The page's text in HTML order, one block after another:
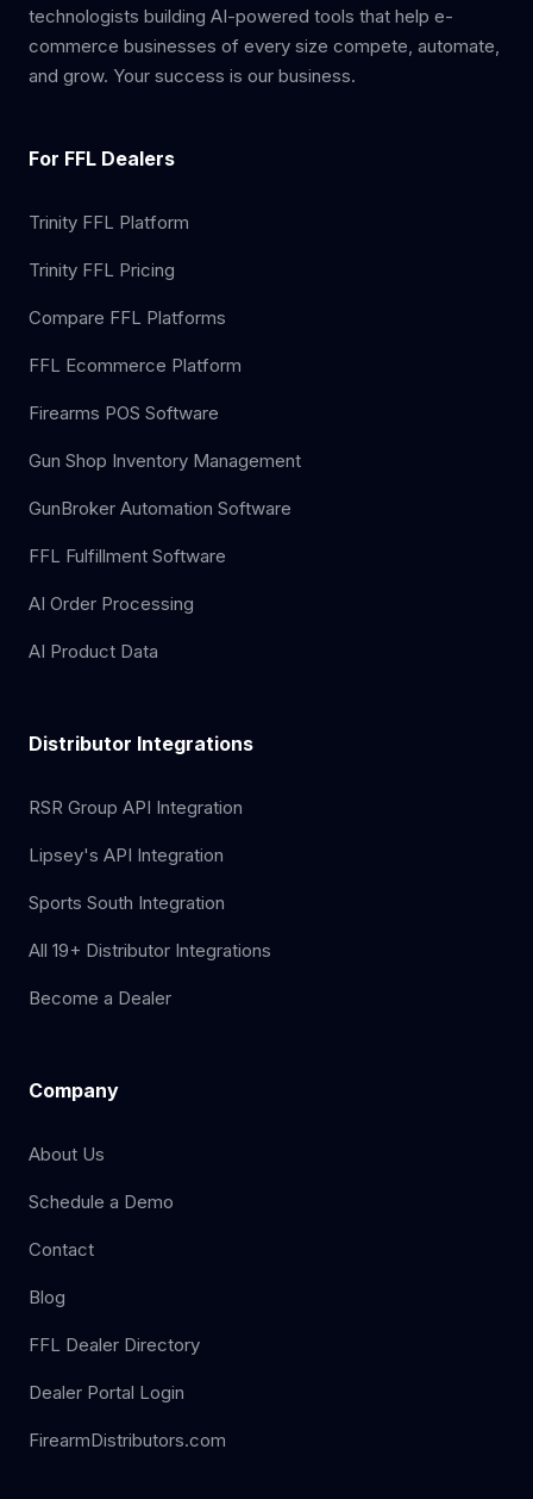
technologists building AI-powered tools that help e-
commerce businesses of every size compete, automate,
and grow. Your success is our business.
For FFL Dealers
Trinity FFL Platform
Trinity FFL Pricing
Compare FFL Platforms
FFL Ecommerce Platform
Firearms POS Software
Gun Shop Inventory Management
GunBroker Automation Software
FFL Fulfillment Software
AI Order Processing
AI Product Data
Distributor Integrations
RSR Group API Integration
Lipsey's API Integration
Sports South Integration
All 19+ Distributor Integrations
Become a Dealer
Company
About Us
Schedule a Demo
Contact
Blog
FFL Dealer Directory
Dealer Portal Login
FirearmDistributors.com